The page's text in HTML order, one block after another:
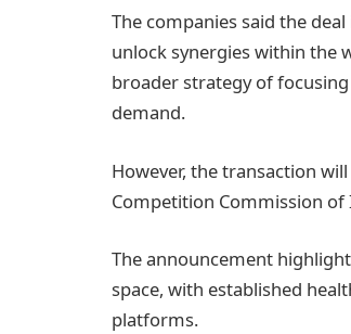
The companies said the
unlock synergies within the
broader strategy of
demand.
However, the transaction
Competition Commission
The announcement
space, with established
platforms.